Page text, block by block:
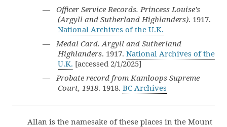
— Officer Service Records. Princess Louise’s
(Argyll and Sutherland Highlanders). 1917.
National Archives of the U.K.
—Medal Card. Argyll and Sutherland
Highlanders. 1917. National Archives of the
U.K. [accessed 2/1/2025]
—Probate record from Kamloops Supreme
Court, 1918. 1918. BC Archives
Allan is the namesake of these places in the Mount